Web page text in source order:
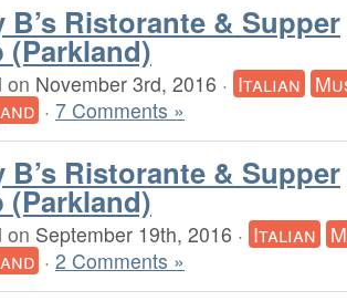
B’s Ristorante & Supper
(Parkland)
on November 3rd, 2016 · Italian
· 7 Comments »
B’s Ristorante & Supper
(Parkland)
on September 19th, 2016 · Italian
· 2 Comments »